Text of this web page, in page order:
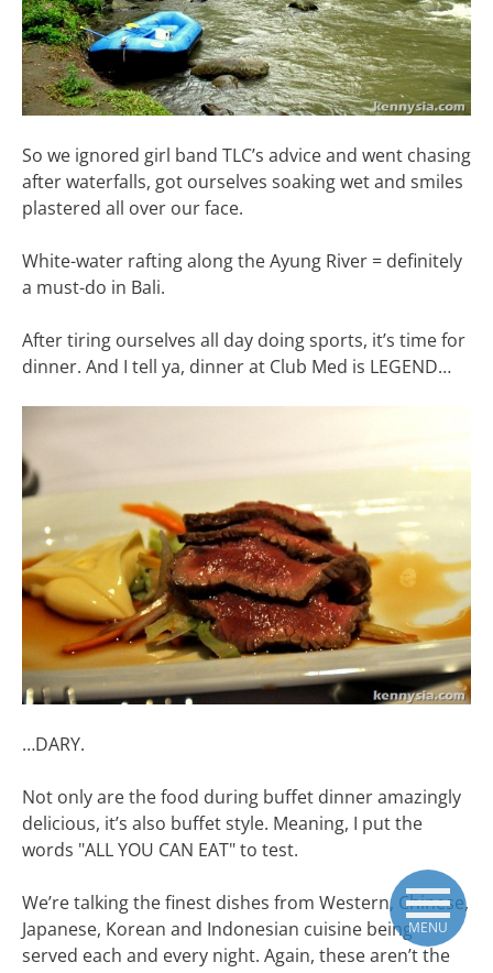
So we ignored girl band TLC’s advice and went chasing
after waterfalls, got ourselves soaking wet and smiles
plastered all over our face.
White-water rafting along the Ayung River = definitely
a must-do in Bali.
After tiring ourselves all day doing sports, it’s time for
dinner. And I tell ya, dinner at Club Med is LEGEND…
…DARY.
Not only are the food during buffet dinner amazingly
delicious, it’s also buffet style. Meaning, I put the
words "ALL YOU CAN EAT" to test.
We’re talking the finest dishes from Western, Chinese,
Japanese, Korean and Indonesian cuisine being
served each and every night. Again, these aren’t the
MENU